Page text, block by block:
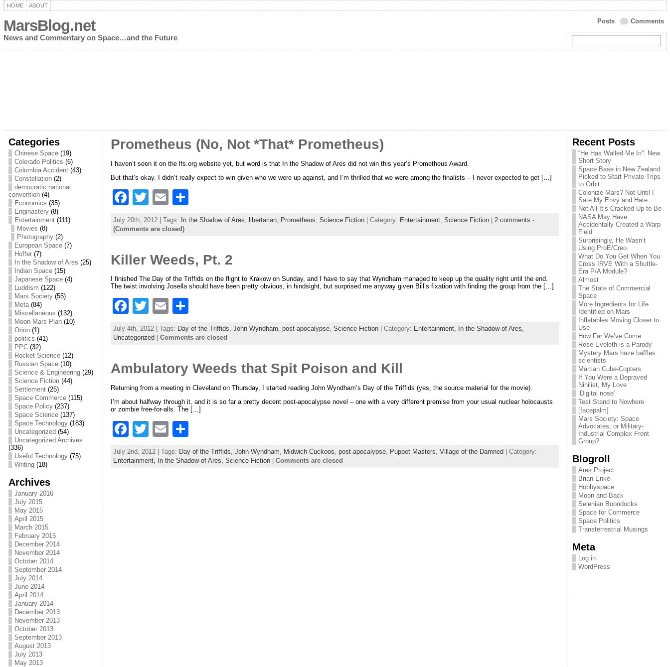
HOME ABOUT
MarsBlog.net
News and Commentary on Space…and the Future
Comments
Posts
Categories
Chinese Space(19)
Colorado Politics (6)
Columbia Accident(43)
Constellation(2)
democratic national
convention(4)
Economics (35)
Enginastery(8)
Entertainment(111)
Movies (8)
Photography(2)
European Space(7)
Hoffer(7)
In the Shadow of Ares (25)
Indian Space(15)
Japanese Space(4)
Luddism (122)
Mars Society(55)
Meta(84)
Miscellaneous (132)
Moon-Mars Plan(10)
Orion(1)
politics (41)
PPC(32)
Rocket Science(12)
Russian Space(10)
Science & Engineering(29)
Science Fiction(44)
Settlement(25)
Space Commerce(115)
Space Policy(237)
Space Science(137)
Space Technology(183)
Uncategorized (54)
Uncategorized Archives
(336)
Useful Technology(75)
Writing(18)
Archives
January 2016
July 2015
May 2015
April 2015
March 2015
February 2015
December 2014
November 2014
October 2014
September 2014
July 2014
June 2014
April 2014
January 2014
December 2013
November 2013
October 2013
September 2013
August 2013
July 2013
May 2013
Prometheus (No, Not *That* Prometheus)
I haven’t seen it on the lfs.org website yet, but word is that In the Shadow of Ares did not win this year’s Prometheus Award.
But that’s okay. I didn’t really expect to win given who we were up against, and I’m thrilled that we were among the finalists – I never expected to get […]
F
a
c
b
o
o
k
T
w
itt
E
m
ai
S
h
July 20th, 2012 | Tags: In the Shadow of Ares libertarian, Prometheus Science Fiction| Category: Entertainment, Science Fiction| 2 comments -
(Comments are closed)
Killer Weeds, Pt. 2
I finished The Day of the Triffids on the flight to Krakow on Sunday, and I have to say that Wyndham managed to keep up the quality right until the end.
The twist involving Josella should have been pretty obvious, in hindsight, but surprised me anyway given Bill’s fixation with finding the group from the […]
F
a
c
b
o
o
k
T
w
itt
E
m
ai
h
ar
July 4th, 2012 | Tags: Day of the Triffids, John Wyndham, post-apocalypse, Science Fiction| Category: Entertainment,
In the Shadow of Ares,
Uncategorized
Comments are closed
Ambulatory Weeds that Spit Poison and Kill
Returning from a meeting in Cleveland on Thursday, I started reading John Wyndham’s Day of the Triffids (yes, the source material for the movie).
I’m about halfway through it, and it is so far a pretty decent post-apocalypse novel – one with a very different premise from your usual nuclear holocausts
or zombie free-for-alls. The […]
F
a
c
T
w
itt
E
m
ai
h
ar
July 2nd, 2012 | Tags: Day of the Triffids John Wyndham Midwich Cuckoos post-apocalypse, Puppet Masters Village of the Damned | Category:
Entertainment,
In the Shadow of Ares, Science Fiction| Comments are closed
Recent Posts
“He Has Walled Me In”: New
Short Story
Space Base in New Zealand
Picked to Start Private Trips
to Orbit
Colonize Mars? Not Until I
Sate My Envy and Hate
Not All It’s Cracked Up to Be
NASA May Have
Accidentally Created a Warp
Field
Surprisingly, He Wasn’t
Using ProE/Creo
What Do You Get When You
Cross IRVE With a Shuttle-
Era P/A Module?
Almost
The State of Commercial
Space
More Ingredients for Life
Identified on Mars
Inflatables Moving Closer to
Use
How Far We’ve Come
Rose Eveleth is a Parody
Mystery Mars haze baffles
scientists
Martian Cube-Copters
If You Were a Depraved
Nihilist, My Love
‘Digital nose’
Test Stand to Nowhere
[facepalm]
Mars Society: Space
Advocates, or Military-
Industrial Complex Front
Group?
Blogroll
Ares Project
Brian Enke
Hobbyspace
Moon and Back
Selenian Boondocks
Space for Commerce
Space Politics
Transterrestrial Musings
Meta
Log in
WordPress